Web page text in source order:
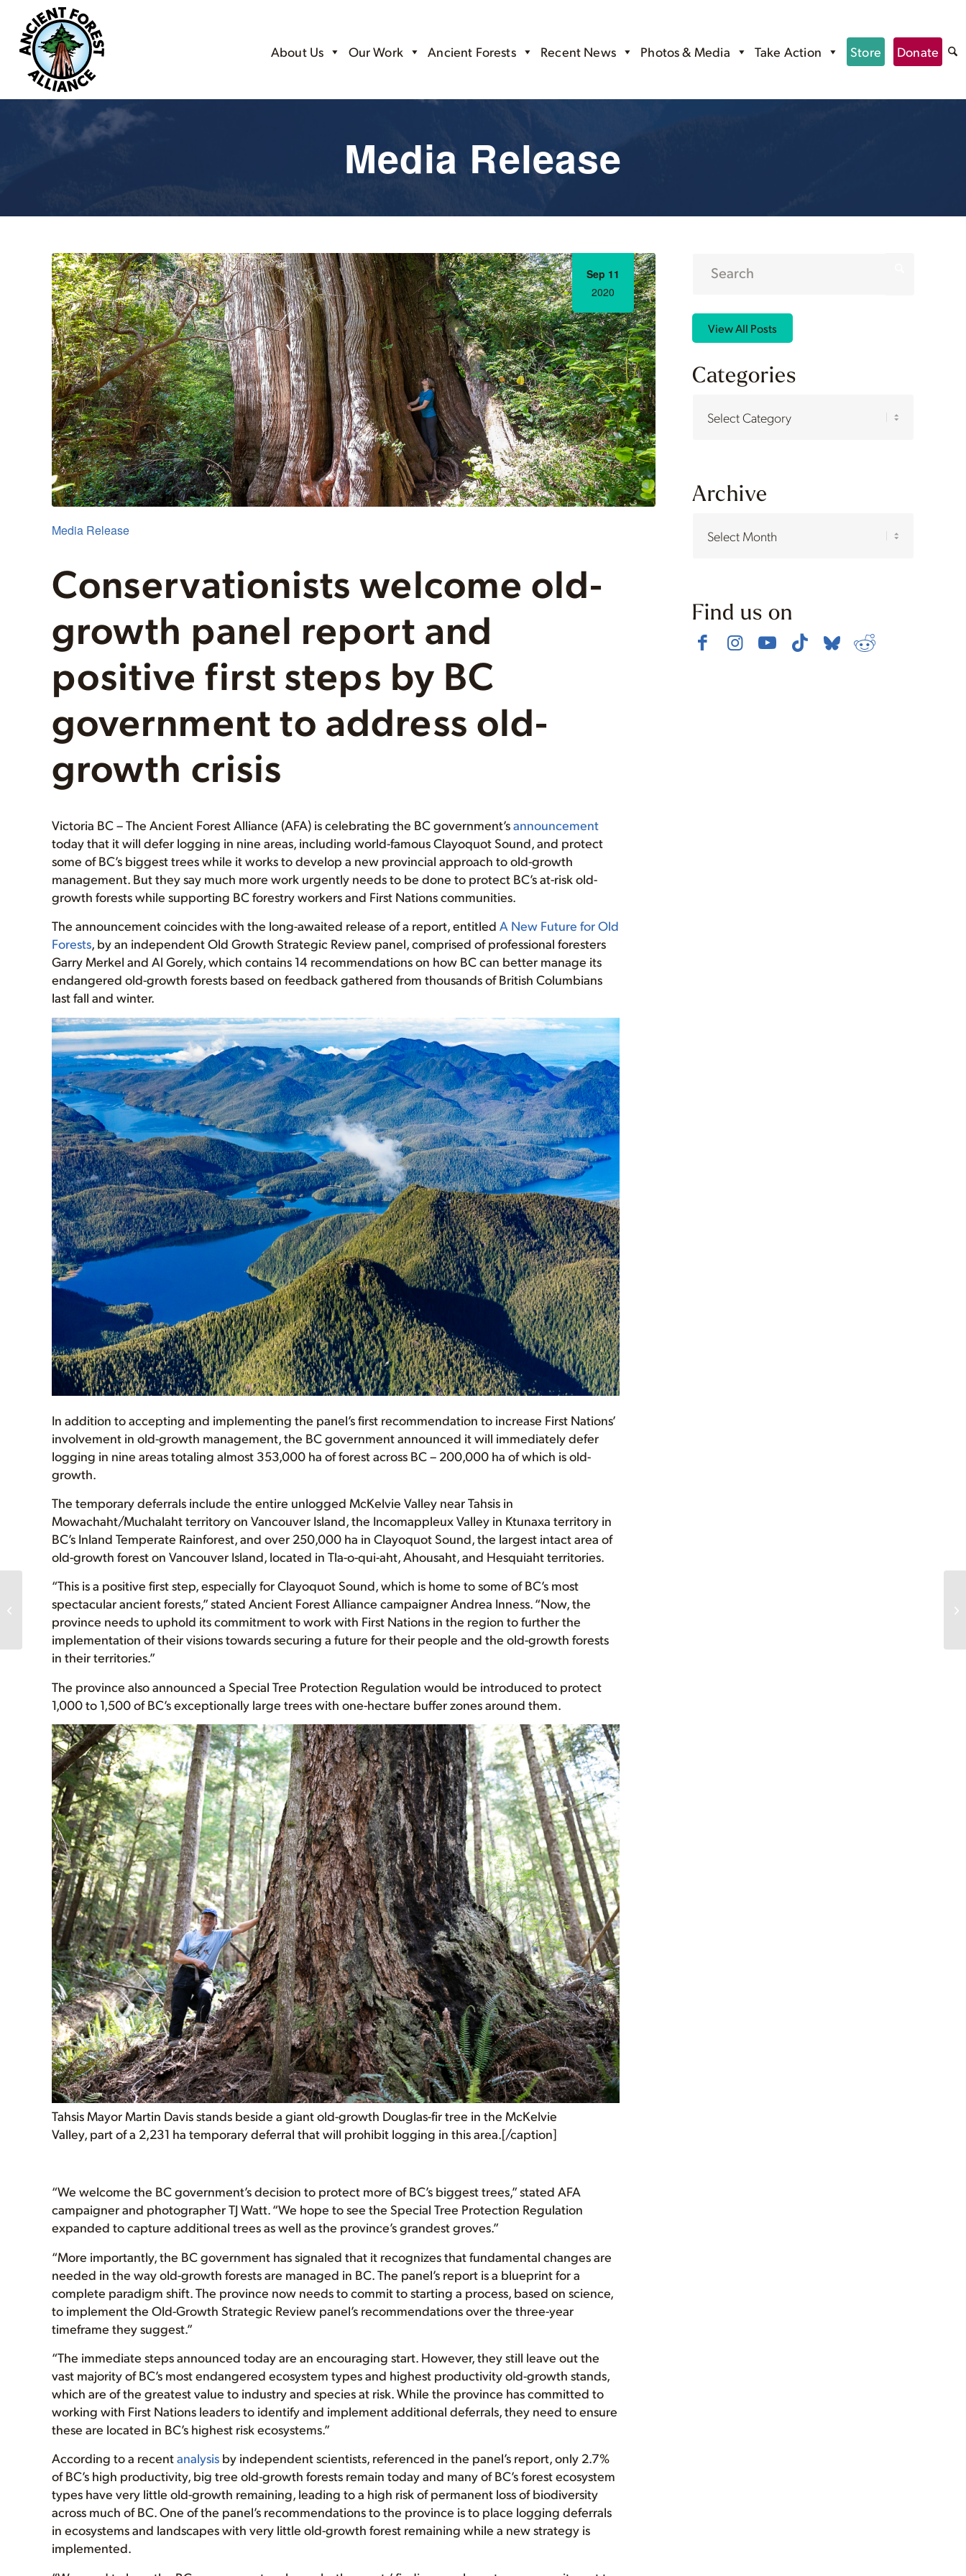
About Us Our Work Ancient Forests Recent News Photos & Media Take Action Store Donate
Media Release
Sep 11
2020
Conservationists welcome old-
growth panel report and
positive first steps by BC
government to address old-
growth crisis
Media Release
Victoria BC – The Ancient Forest Alliance (AFA) is celebrating the BC government’sannouncement
today that it will defer logging in nine areas, including world-famous Clayoquot Sound, and protect
some of BC’s biggest trees while it works to develop a new provincial approach to old-growth
management. But they say much more work urgently needs to be done to protect BC’s at-risk old-
growth forests while supporting BC forestry workers and First Nations communities.
The announcement coincides with the long-awaited release of a report, entitled A New Future for Old
Forests, by an independent Old Growth Strategic Review panel, comprised of professional foresters
Garry Merkel and Al Gorely, which contains 14 recommendations on how BC can better manage its
endangered old-growth forests based on feedback gathered from thousands of British Columbians
last fall and winter.
In addition to accepting and implementing the panel’s first recommendation to increase First Nations’
involvement in old-growth management, the BC government announced it will immediately defer
logging in nine areas totaling almost 353,000 ha of forest across BC – 200,000 ha of which is old-
growth.
The temporary deferrals include the entire unlogged McKelvie Valley near Tahsis in
Mowachaht/Muchalaht territory on Vancouver Island, the Incomappleux Valley in Ktunaxa territory in
BC’s Inland Temperate Rainforest, and over 250,000 ha in Clayoquot Sound, the largest intact area of
old-growth forest on Vancouver Island, located in Tla-o-qui-aht, Ahousaht, and Hesquiaht territories.
“This is a positive first step, especially for Clayoquot Sound, which is home to some of BC’s most
spectacular ancient forests,” stated Ancient Forest Alliance campaigner Andrea Inness. “Now, the
province needs to uphold its commitment to work with First Nations in the region to further the
implementation of their visions towards securing a future for their people and the old-growth forests
in their territories.”
The province also announced a Special Tree Protection Regulation would be introduced to protect
1,000 to 1,500 of BC’s exceptionally large trees with one-hectare buffer zones around them.
Tahsis Mayor Martin Davis stands beside a giant old-growth Douglas-fir tree in the McKelvie
Valley, part of a 2,231 ha temporary deferral that will prohibit logging in this area.[/caption]
“We welcome the BC government’s decision to protect more of BC’s biggest trees,” stated AFA
campaigner and photographer TJ Watt. “We hope to see the Special Tree Protection Regulation
expanded to capture additional trees as well as the province’s grandest groves.”
“More importantly, the BC government has signaled that it recognizes that fundamental changes are
needed in the way old-growth forests are managed in BC. The panel’s report is a blueprint for a
complete paradigm shift. The province now needs to commit to starting a process, based on science,
to implement the Old-Growth Strategic Review panel’s recommendations over the three-year
timeframe they suggest.”
“The immediate steps announced today are an encouraging start. However, they still leave out the
vast majority of BC’s most endangered ecosystem types and highest productivity old-growth stands,
which are of the greatest value to industry and species at risk. While the province has committed to
working with First Nations leaders to identify and implement additional deferrals, they need to ensure
these are located in BC’s highest risk ecosystems.”
According to a recentanalysis by independent scientists, referenced in the panel’s report, only 2.7%
of BC’s high productivity, big tree old-growth forests remain today and many of BC’s forest ecosystem
types have very little old-growth remaining, leading to a high risk of permanent loss of biodiversity
across much of BC. One of the panel’s recommendations to the province is to place logging deferrals
in ecosystems and landscapes with very little old-growth forest remaining while a new strategy is
implemented.
View All Posts
Categories
Archive
Find us on
BC Says Preserving
Biodiversity Now
Guides Logging Policies